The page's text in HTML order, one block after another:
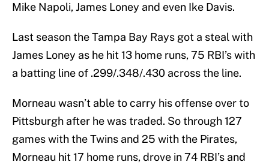
Mike Napoli, James Loney and even Ike Davis.
Last season the Tampa Bay Rays got a steal with
James Loney as he hit 13 home runs, 75 RBI’s with
a batting line of .299/.348/.430 across the line.
Morneau wasn’t able to carry his offense over to
Pittsburgh after he was traded. So through 127
games with the Twins and 25 with the Pirates,
Morneau hit 17 home runs, drove in 74 RBI’s and